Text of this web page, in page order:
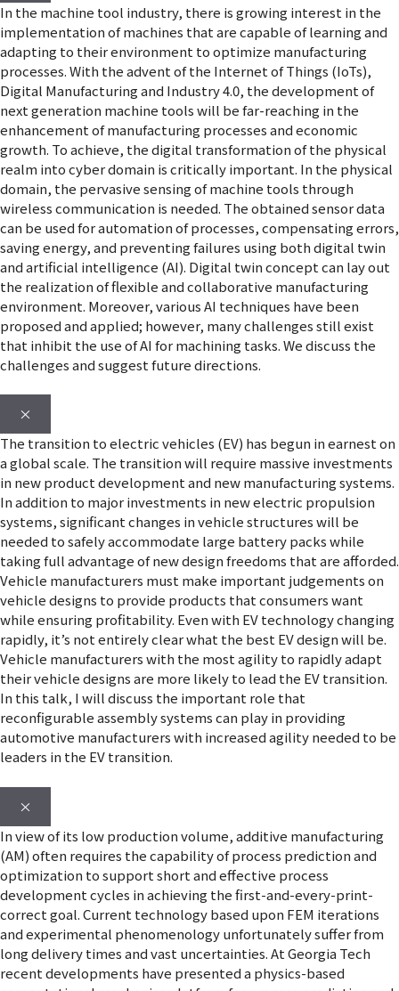
In the machine tool industry, there is growing interest in the
implementation of machines that are capable of learning and
adapting to their environment to optimize manufacturing
processes. With the advent of the Internet of Things (IoTs),
Digital Manufacturing and Industry 4.0, the development of
next generation machine tools will be far-reaching in the
enhancement of manufacturing processes and economic
growth. To achieve, the digital transformation of the physical
realm into cyber domain is critically important. In the physical
domain, the pervasive sensing of machine tools through
wireless communication is needed. The obtained sensor data
can be used for automation of processes, compensating errors,
saving energy, and preventing failures using both digital twin
and artificial intelligence (AI). Digital twin concept can lay out
the realization of flexible and collaborative manufacturing
environment. Moreover, various AI techniques have been
proposed and applied; however, many challenges still exist
that inhibit the use of AI for machining tasks. We discuss the
challenges and suggest future directions.
×
The transition to electric vehicles (EV) has begun in earnest on
a global scale. The transition will require massive investments
in new product development and new manufacturing systems.
In addition to major investments in new electric propulsion
systems, significant changes in vehicle structures will be
needed to safely accommodate large battery packs while
taking full advantage of new design freedoms that are afforded.
Vehicle manufacturers must make important judgements on
vehicle designs to provide products that consumers want
while ensuring profitability. Even with EV technology changing
rapidly, it’s not entirely clear what the best EV design will be.
Vehicle manufacturers with the most agility to rapidly adapt
their vehicle designs are more likely to lead the EV transition.
In this talk, I will discuss the important role that
reconfigurable assembly systems can play in providing
automotive manufacturers with increased agility needed to be
leaders in the EV transition.
×
In view of its low production volume, additive manufacturing
(AM) often requires the capability of process prediction and
optimization to support short and effective process
development cycles in achieving the first-and-every-print-
correct goal. Current technology based upon FEM iterations
and experimental phenomenology unfortunately suffer from
long delivery times and vast uncertainties. At Georgia Tech
recent developments have presented a physics-based